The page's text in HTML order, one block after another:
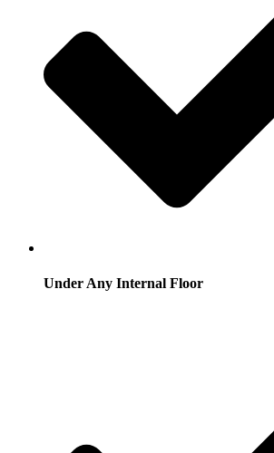
Under Any Internal Floor